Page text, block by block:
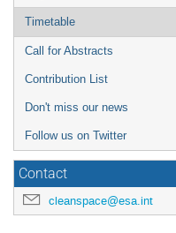
Timetable
Call for Abstracts
Contribution List
Don't miss our news
Follow us on Twitter
Contact
cleanspace@esa.int